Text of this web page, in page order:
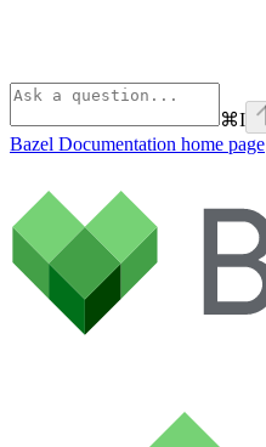
⌘I
Bazel Documentation home page